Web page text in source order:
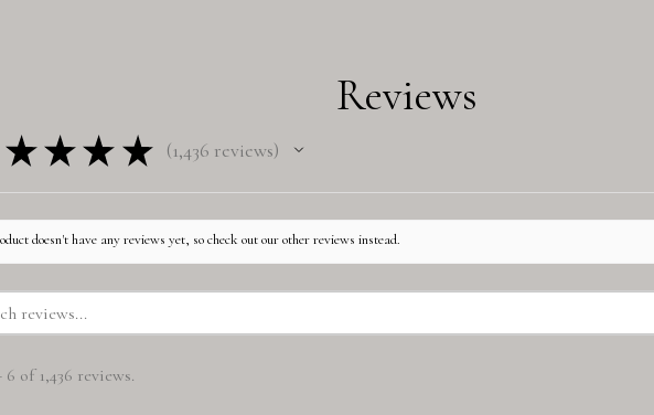
Reviews
★ ★ ★ ★ 1,436 reviews
1436
doesn't have any reviews yet, so check out our other reviews instead.
of 1,436 reviews.